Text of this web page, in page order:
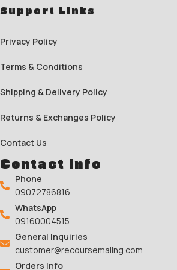
Support Links
Privacy Policy
Terms & Conditions
Shipping & Delivery Policy
Returns & Exchanges Policy
Contact Us
Contact Info
Phone
09072786816
WhatsApp
09160004515
General Inquiries
customer@recoursemallng.com
Orders Info